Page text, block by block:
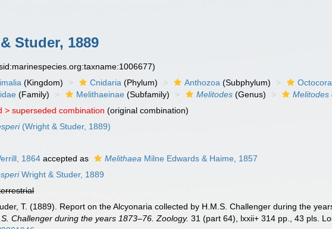
Studer, 1889
(Kingdom) Cnidaria (Phylum) Anthozoa (Subphylum)
(Family) Melithaeinae (Subfamily) Melitodes (Genus) Melitodes
>superseded combination (original combination)
(Wright & Studer, 1889)
1864 accepted as Melithaea Milne Edwards & Haime, 1857
Wright & Studer, 1889
T. (1889). Report on the Alcyonaria collected by H.M.S. Challenger during the
Challenger during the years 1873–76. Zoology. 31 (part 64), lxxii+ 314 pp., 43 pls.